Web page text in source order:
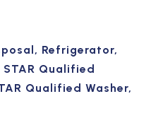
Refrigerator,
STAR Qualified
Qualified Washer,